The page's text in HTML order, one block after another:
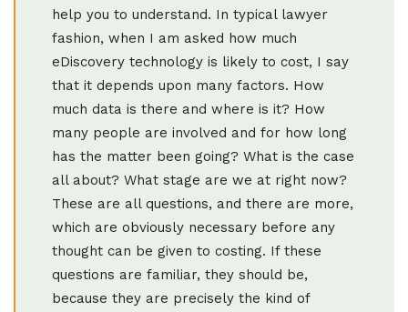
help you to understand. In typical lawyer
fashion, when I am asked how much
eDiscovery technology is likely to cost, I say
that it depends upon many factors. How
much data is there and where is it? How
many people are involved and for how long
has the matter been going? What is the case
all about? What stage are we at right now?
These are all questions, and there are more,
which are obviously necessary before any
thought can be given to costing. If these
questions are familiar, they should be,
because they are precisely the kind of